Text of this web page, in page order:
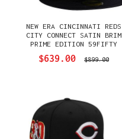
NEW ERA CINCINNATI REDS
CITY CONNECT SATIN BRIM
PRIME EDITION 59FIFTY
FITTED GORRA
$639.00 $899.00